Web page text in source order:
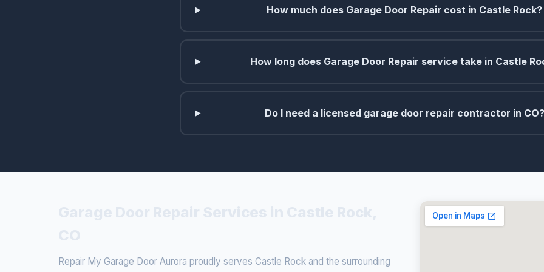
How much does Garage Door Repair cost in Castle Rock?
How long does Garage Door Repair service take in Castle
Do I need a licensed garage door repair contractor in CO?
Repair My Garage Door Aurora proudly serves Castle Rock and the surrounding